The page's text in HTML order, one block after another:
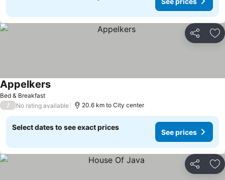
Share
Bed & Breakfast
AppelkersSee prices
/ No rating available 20.6 km to City center
Select dates to see exact prices
See prices
Share